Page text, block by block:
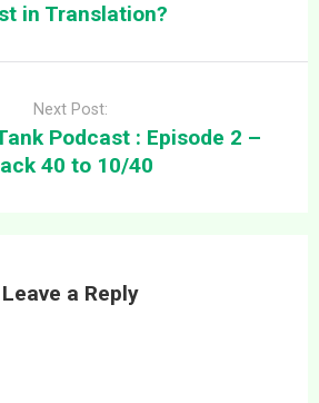
in Translation?
Next Post:
Podcast : Episode 2 –
40 to 10/40
Leave a Reply